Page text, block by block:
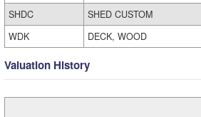
SHDC
SHED CUSTOM
WDK
DECK, WOOD
Valuation History